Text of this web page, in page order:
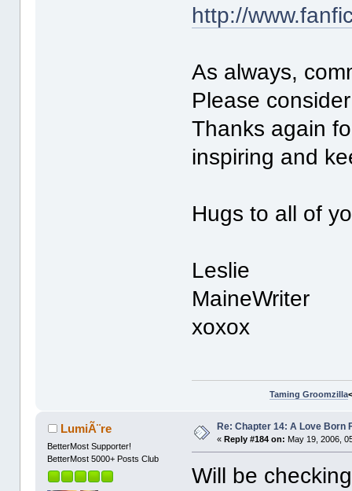
http://
As always,
Please
Thanks again
inspiring and
Hugs to all of
Leslie
MaineWriter
xoxox
Taming Groomzilla
LumiÃ¨re
BetterMost Supporter!
BetterMost 5000+ Posts Club
Re: Chapter 14: A Love Born
« Reply #184 on: May 19, 2006,
Will be